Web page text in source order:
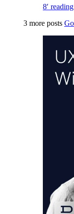
8′
3 more posts